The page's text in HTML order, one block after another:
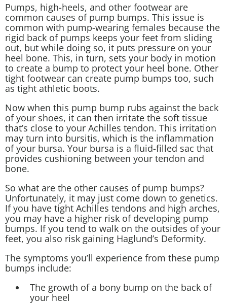
Pumps, high-heels, and other footwear are
common causes of pump bumps. This issue is
common with pump-wearing females because the
rigid back of pumps keeps your feet from sliding
out, but while doing so, it puts pressure on your
heel bone. This, in turn, sets your body in motion
to create a bump to protect your heel bone. Other
tight footwear can create pump bumps too, such
as tight athletic boots.
Now when this pump bump rubs against the back
of your shoes, it can then irritate the soft tissue
that’s close to your Achilles tendon. This irritation
may turn into bursitis, which is the inflammation
of your bursa. Your bursa is a fluid-filled sac that
provides cushioning between your tendon and
bone.
So what are the other causes of pump bumps?
Unfortunately, it may just come down to genetics.
If you have tight Achilles tendons and high arches,
you may have a higher risk of developing pump
bumps. If you tend to walk on the outsides of your
feet, you also risk gaining Haglund’s Deformity.
The symptoms you’ll experience from these pump
bumps include:
The growth of a bony bump on the back of
your heel